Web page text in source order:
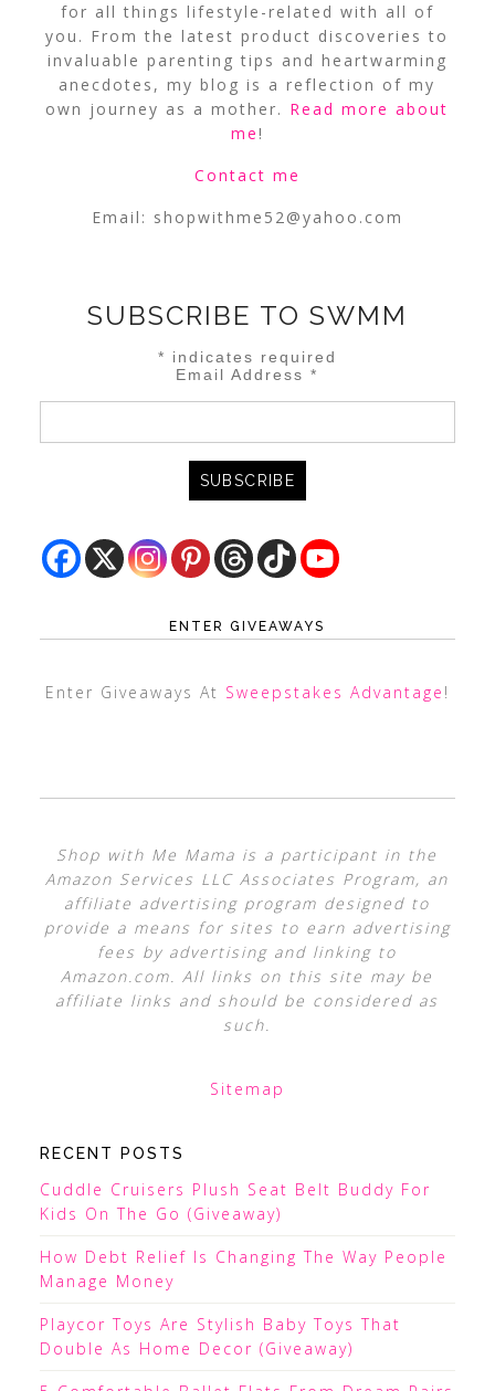
for all things lifestyle-related with all of
you. From the latest product discoveries to
invaluable parenting tips and heartwarming
anecdotes, my blog is a reflection of my
own journey as a mother. Read more about
me!
Contact me
Email: shopwithme52@yahoo.com
SUBSCRIBE TO SWMM
* indicates required
Email Address*
ENTER GIVEAWAYS
Enter Giveaways At Sweepstakes Advantage !
Shop with Me Mama is a participant in the
Amazon Services LLC Associates Program, an
affiliate advertising program designed to
provide a means for sites to earn advertising
fees by advertising and linking to
Amazon.com. All links on this site may be
affiliate links and should be considered as
such.
Sitemap
RECENT POSTS
Cuddle Cruisers Plush Seat Belt Buddy For
Kids On The Go (Giveaway)
How Debt Relief Is Changing The Way People
Manage Money
Playcor Toys Are Stylish Baby Toys That
Double As Home Decor (Giveaway)